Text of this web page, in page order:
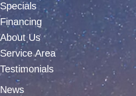
Specials
Financing
About Us
Service Area
Testimonials
News